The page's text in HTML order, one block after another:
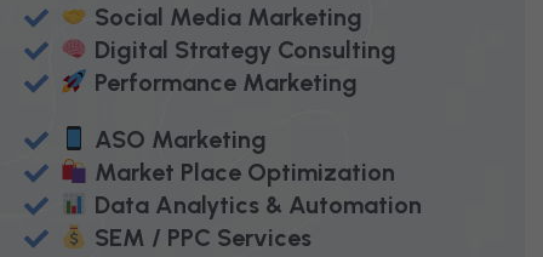
Social Media Marketing
Digital Strategy Consulting
Performance Marketing
ASO Marketing
Market Place Optimization
Data Analytics & Automation
SEM / PPC Services